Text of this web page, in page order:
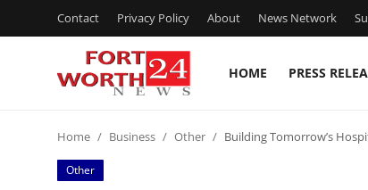
Contact Privacy Policy About News Network
HOME PRESS
Press Release
Home Business Other Building Tomorrow’s
Other